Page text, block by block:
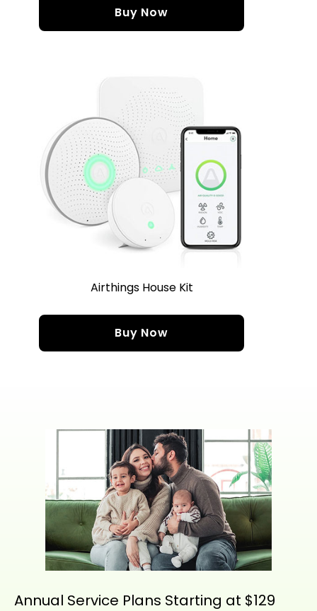
Buy Now
Airthings House Kit
Buy Now
Annual Service Plans Starting at $129